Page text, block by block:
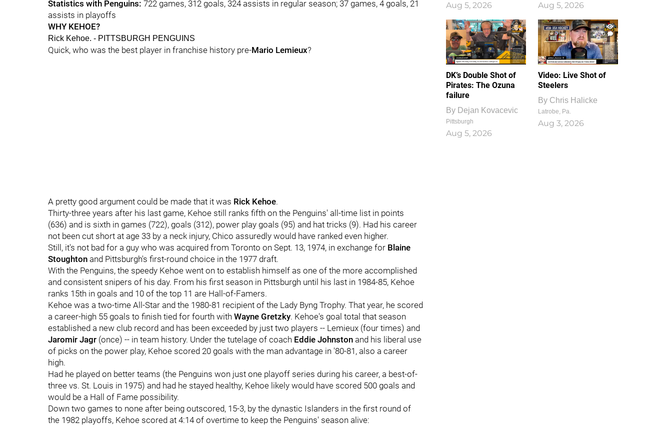
Statistics with Penguins: 722 games, 312 goals, 324 assists in regular season; 37 games, 4 goals, 21
assists in playoffs
WHY KEHOE?
Rick Kehoe. - PITTSBURGH PENGUINS
Quick, who was the best player in franchise history pre-Mario Lemieux?
A pretty good argument could be made that it was Rick Kehoe.
Thirty-three years after his last game, Kehoe still ranks fifth on the Penguins' all-time list in points
(636) and is sixth in games (722), goals (312), power play goals (95) and hat tricks (9). Had his career
not been cut short at age 33 by a neck injury, Chico assuredly would have ranked even higher.
Still, it's not bad for a guy who was acquired from Toronto on Sept. 13, 1974, in exchange for Blaine
Stoughton and Pittsburgh's first-round choice in the 1977 draft.
With the Penguins, the speedy Kehoe went on to establish himself as one of the more accomplished
and consistent snipers of his day. From his first season in Pittsburgh until his last in 1984-85, Kehoe
ranks 15th in goals and 10 of the top 11 are Hall-of-Famers.
Kehoe was a two-time All-Star and the 1980-81 recipient of the Lady Byng Trophy. That year, he scored
a career-high 55 goals to finish tied for fourth with Wayne Gretzky. Kehoe's goal total that season
established a new club record and has been exceeded by just two players -- Lemieux (four times) and
Jaromir Jagr (once) -- in team history. Under the tutelage of coach Eddie Johnston and his liberal use
of picks on the power play, Kehoe scored 20 goals with the man advantage in '80-81, also a career
high.
Had he played on better teams (the Penguins won just one playoff series during his career, a best-of-
three vs. St. Louis in 1975) and had he stayed healthy, Kehoe likely would have scored 500 goals and
would be a Hall of Fame possibility.
Down two games to none after being outscored, 15-3, by the dynastic Islanders in the first round of
the 1982 playoffs, Kehoe scored at 4:14 of overtime to keep the Penguins' season alive:
Aug 5, 2026 Aug 5, 2026
DK’s Double Shot of
Pirates: The Ozuna
failure
By Dejan Kovacevic
Pittsburgh
Aug 5, 2026
1
0
Video: Live Shot of
Steelers
By Chris Halicke
Latrobe, Pa.
Aug 3, 2026